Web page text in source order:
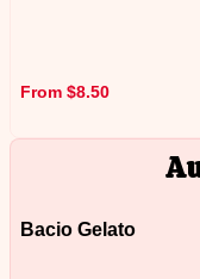
From $8.50
Bacio Gelato